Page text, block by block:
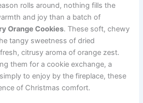
rolls around, nothing fills the
and joy than a batch of
Orange Cookies. These soft, chewy
tangy sweetness of dried
citrusy aroma of orange zest.
them for a cookie exchange, a
to enjoy by the fireplace, these
of Christmas comfort.